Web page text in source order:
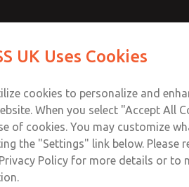
21 Series]
Service
UK Uses Cookies
cookies to personalize and
When you select "Accept All
of cookies. You may customize
the "Settings" link below. Please
Policy for more details or to